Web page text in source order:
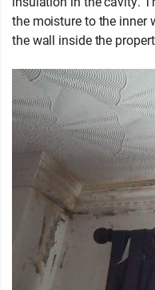
the moisture to the inner
the wall inside the